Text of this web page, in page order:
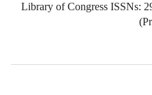
Library of Congress ISSNs: